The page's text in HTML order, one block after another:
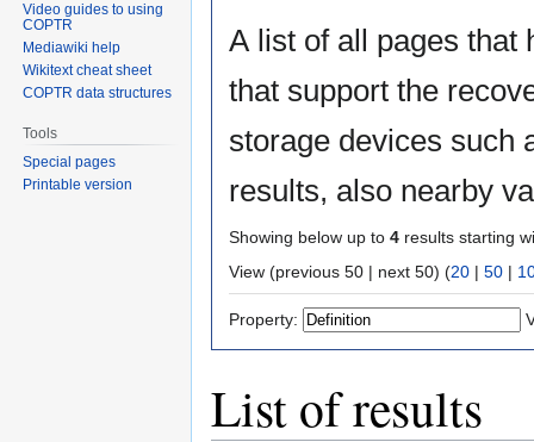
A list of all pages that
that support the
storage devices such
results, also nearby
Showing below up to 4 results starting
View (previous 50 | next 50) (20 | 50 |
Property:
List of results
Video guides to using
COPTR
Mediawiki help
Wikitext cheat sheet
COPTR data structures
Tools
Special pages
Printable version